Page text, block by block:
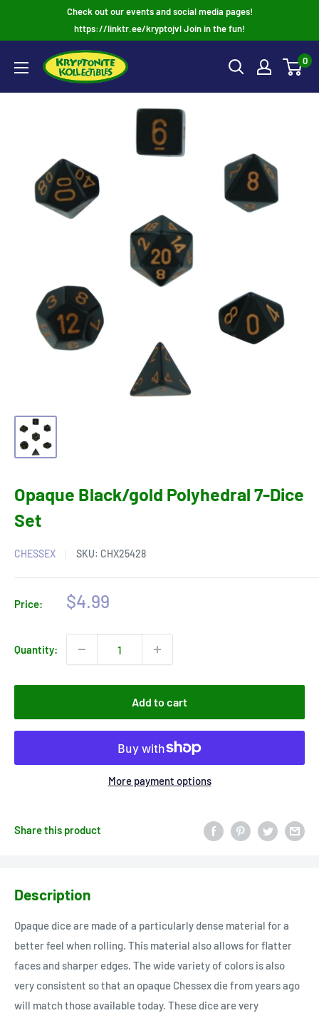
Check out our events and social media pages!
https://linktr.ee/kryptojvl Join in the fun!
0
Opaque Black/gold Polyhedral 7-Dice
Set
CHESSEX SKU: CHX25428
Price:
Sale
$4.99
Quantity:
Add to cart
More payment options
Share this product
Description
Opaque dice are made of a particularly dense material for a
better feel when rolling. This material also allows for flatter
faces and sharper edges. The wide variety of colors is also
very consistent so that an opaque Chessex die from years ago
will match those available today. These dice are very